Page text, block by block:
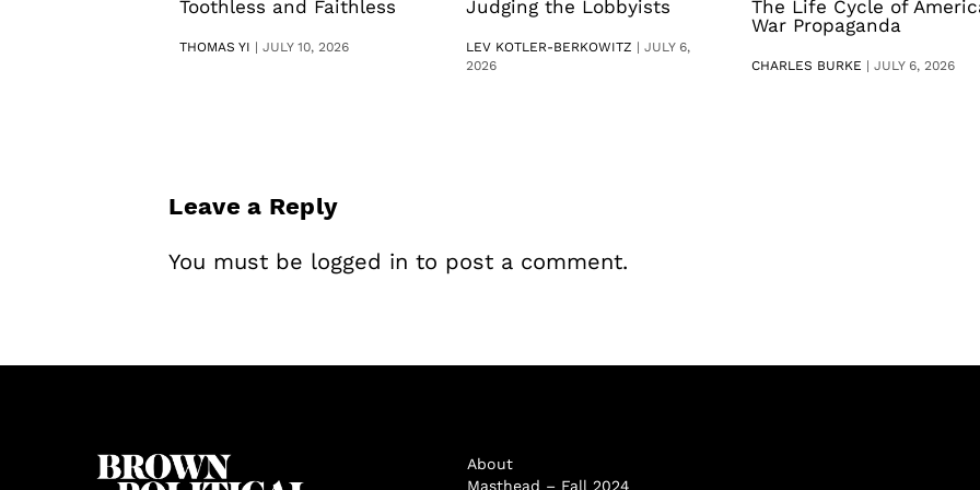
Toothless and Faithless
THOMAS YI |JULY 10, 2026
Judging the Lobbyists
LEV KOTLER-BERKOWITZ | JULY 6,
2026
The Life Cycle of
War Propaganda
CHARLES BURKE | JULY 6, 2026
Leave a Reply
You must be logged in to post a comment.
About
Masthead – Fall 2024